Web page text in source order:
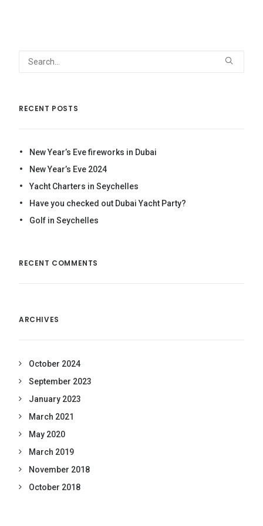
RECENT POSTS
New Year’s Eve fireworks in Dubai
New Year’s Eve 2024
Yacht Charters in Seychelles
Have you checked out Dubai Yacht Party?
Golf in Seychelles
RECENT COMMENTS
ARCHIVES
October 2024
September 2023
January 2023
March 2021
May 2020
March 2019
November 2018
October 2018